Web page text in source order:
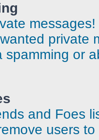
messages!
private
spamming or
and Foes
users